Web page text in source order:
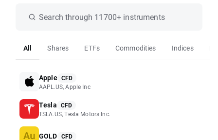
Search through 11700+ instruments
All Shares ETFs Commodities Indices
Apple CFD
AAPL.US, Apple Inc
Tesla CFD
TSLA.US, Tesla Motors Inc.
GOLD CFD